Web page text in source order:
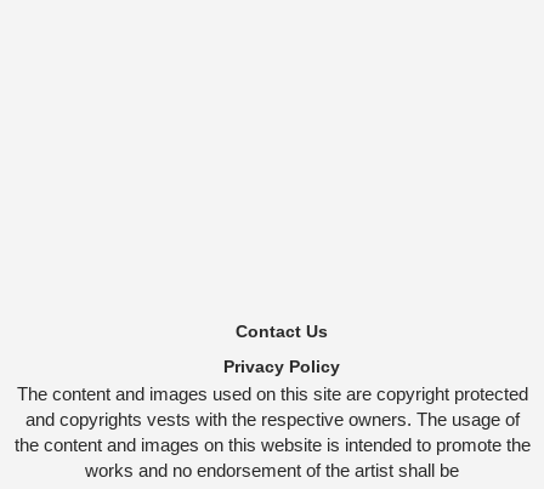
Contact Us
Privacy Policy
The content and images used on this site are copyright protected
and copyrights vests with the respective owners. The usage of
the content and images on this website is intended to promote the
works and no endorsement of the artist shall be